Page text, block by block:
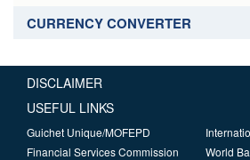
CURRENCY CONVERTER
DISCLAIMER
USEFUL LINKS
Guichet Unique/MOFEPD
Financial Services Commission
World